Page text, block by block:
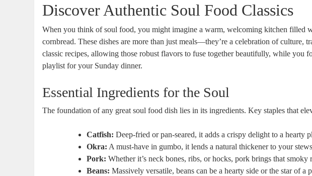
Discover Authentic Soul Food Classics
When you think of soul food, you might imagine a warm, welcoming kitchen filled
cornbread. These dishes are more than just meals—they’re a celebration of culture,
classic recipes, allowing those robust flavors to fuse together beautifully, while you
playlist for your Sunday dinner.
Essential Ingredients for the Soul
The foundation of any great soul food dish lies in its ingredients. Key staples that
Catfish: Deep-fried or pan-seared, it adds a crispy delight to a hearty
Okra: A must-have in gumbo, it lends a natural thickener to your
Pork: Whether it’s neck bones, ribs, or hocks, pork brings that smoky
Beans: Massively versatile, beans can be a hearty side or the star of